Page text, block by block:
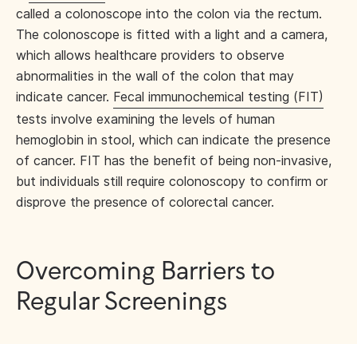
called a colonoscope into the colon via the rectum.
The colonoscope is fitted with a light and a camera,
which allows healthcare providers to observe
abnormalities in the wall of the colon that may
indicate cancer. Fecal immunochemical testing (FIT)
tests involve examining the levels of human
hemoglobin in stool, which can indicate the presence
of cancer. FIT has the benefit of being non-invasive,
but individuals still require colonoscopy to confirm or
disprove the presence of colorectal cancer.
Overcoming Barriers to
Regular Screenings